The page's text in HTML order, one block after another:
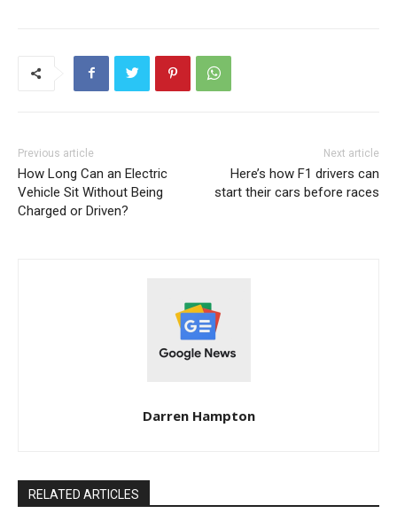
Previous article
How Long Can an Electric
Vehicle Sit Without Being
Charged or Driven?
Next article
Here’s how F1 drivers can
start their cars before races
Darren Hampton
RELATED ARTICLES